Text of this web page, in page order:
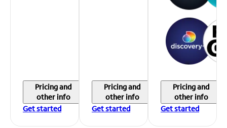
Pricing and
other info
Get started
Pricing and
other info
Get started
Pricing and
other info
Get started